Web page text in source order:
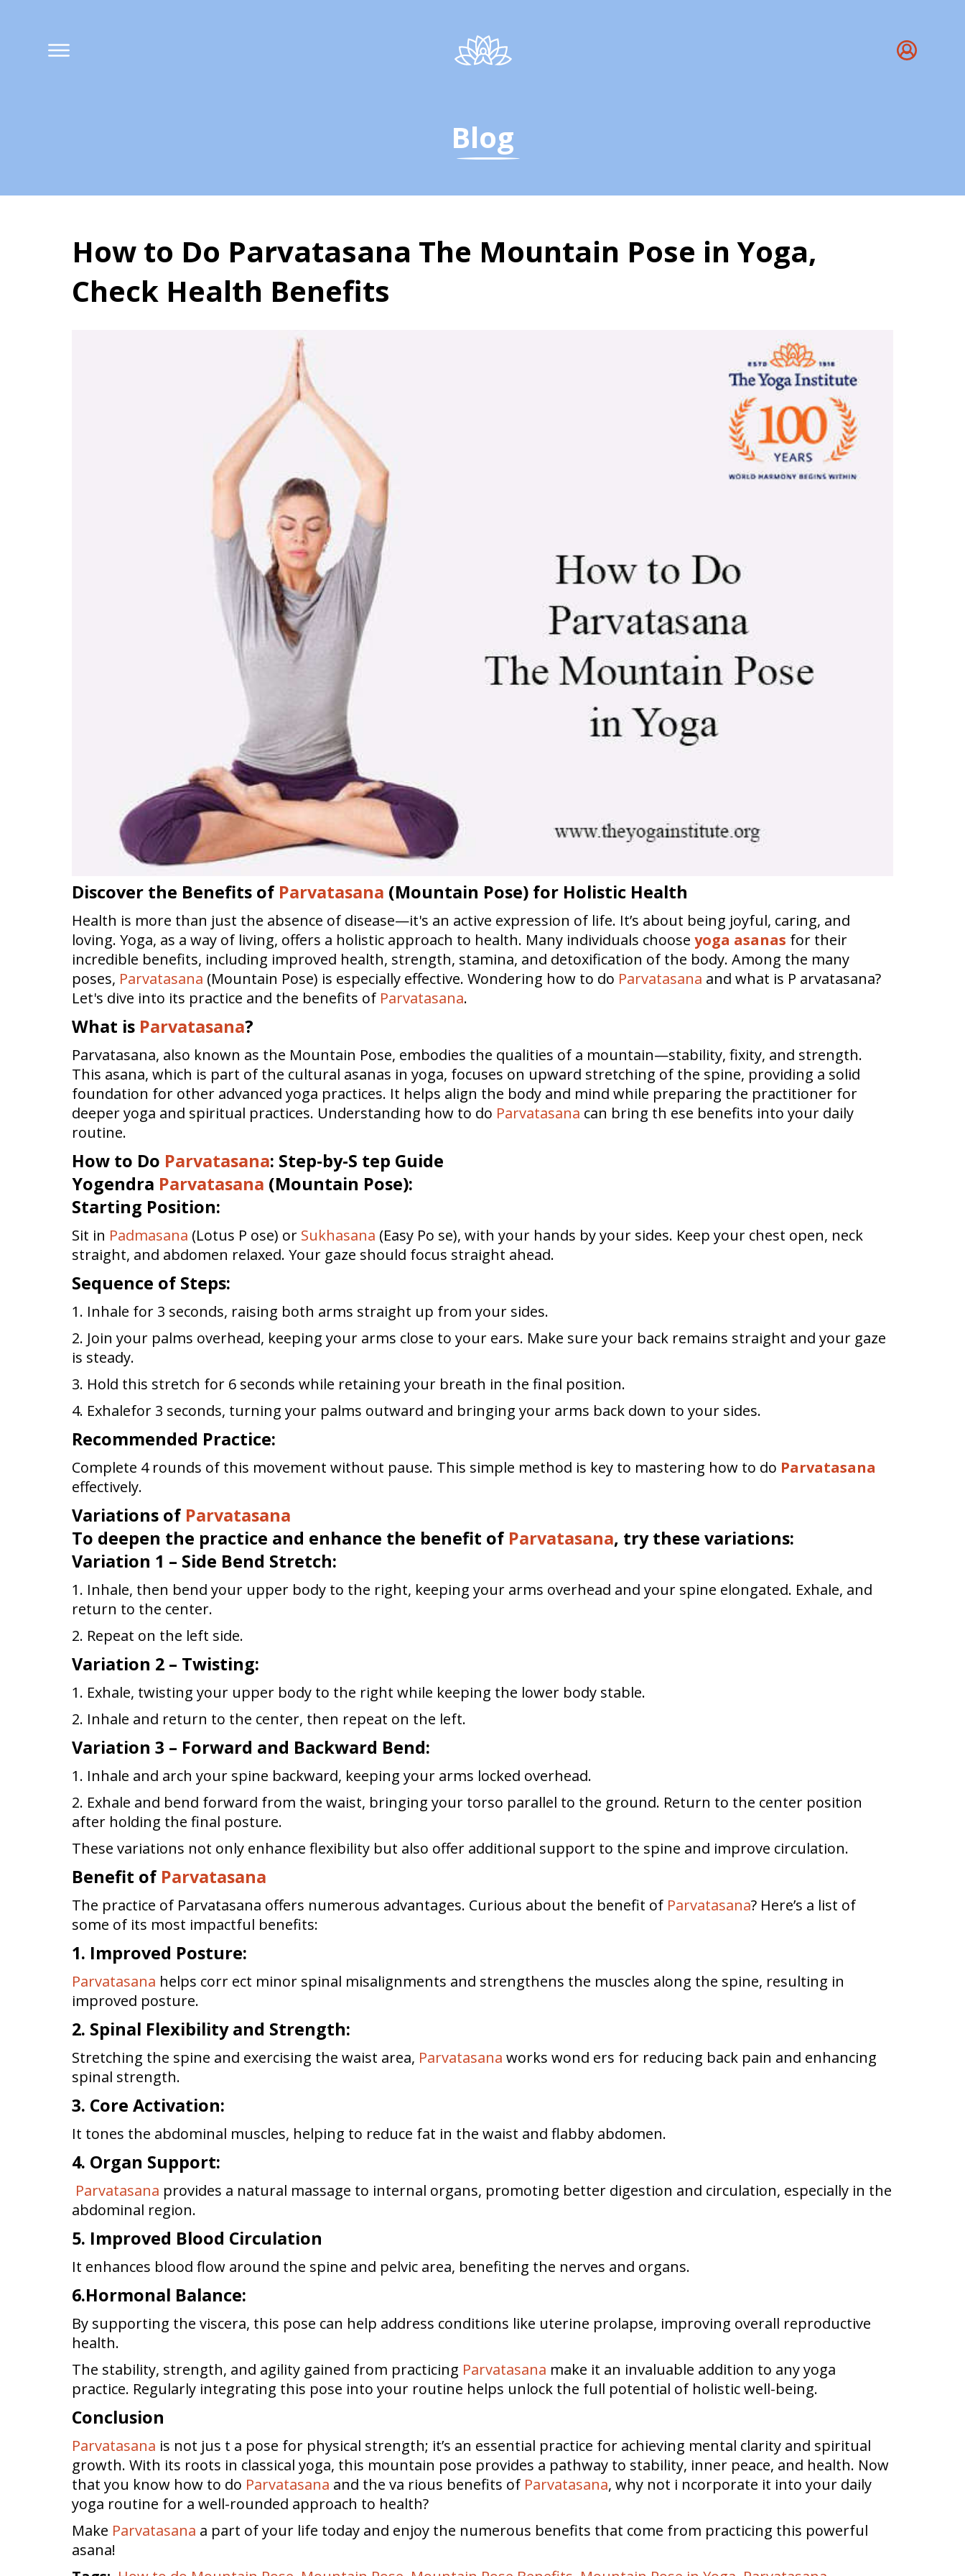
Blog
How to Do Parvatasana The Mountain Pose in Yoga,
Check Health Benefits
How to do Parvatasana (Mountain Pose) step by step with
Discover the Benefits of Parvatasana (Mountain Pose) for Holistic Health
Health is more than just the absence of disease—it's an active expression of life. It’s about being joyful, caring, and
loving. Yoga, as a way of living, offers a holistic approach to health. Many individuals choose yoga asanas for their
incredible benefits, including improved health, strength, stamina, and detoxification of the body. Among the many
poses, Parvatasana (Mountain Pose) is especially effective. Wondering how to do Parvatasana and what is P arvatasana?
Let's dive into its practice and the benefits of Parvatasana.
What is Parvatasana?
Parvatasana, also known as the Mountain Pose, embodies the qualities of a mountain—stability, fixity, and strength.
This asana, which is part of the cultural asanas in yoga, focuses on upward stretching of the spine, providing a solid
foundation for other advanced yoga practices. It helps align the body and mind while preparing the practitioner for
deeper yoga and spiritual practices. Understanding how to do Parvatasana can bring th ese benefits into your daily
routine.
How to Do Parvatasana: Step-by-S tep Guide
Yogendra Parvatasana (Mountain Pose):
Starting Position:
Sit in Padmasana (Lotus P ose) or Sukhasana (Easy Po se), with your hands by your sides. Keep your chest open, neck
straight, and abdomen relaxed. Your gaze should focus straight ahead.
Sequence of Steps:
1. Inhale for 3 seconds, raising both arms straight up from your sides.
2. Join your palms overhead, keeping your arms close to your ears. Make sure your back remains straight and your gaze
is steady.
3. Hold this stretch for 6 seconds while retaining your breath in the final position.
4. Exhalefor 3 seconds, turning your palms outward and bringing your arms back down to your sides.
Recommended Practice:
Complete 4 rounds of this movement without pause. This simple method is key to mastering how to do Parvatasana
effectively.
Variations of Parvatasana
To deepen the practice and enhance the benefit of Parvatasana, try these variations:
Variation 1 – Side Bend Stretch:
1. Inhale, then bend your upper body to the right, keeping your arms overhead and your spine elongated. Exhale, and
return to the center.
2. Repeat on the left side.
Variation 2 – Twisting:
1. Exhale, twisting your upper body to the right while keeping the lower body stable.
2. Inhale and return to the center, then repeat on the left.
Variation 3 – Forward and Backward Bend:
1. Inhale and arch your spine backward, keeping your arms locked overhead.
2. Exhale and bend forward from the waist, bringing your torso parallel to the ground. Return to the center position
after holding the final posture.
These variations not only enhance flexibility but also offer additional support to the spine and improve circulation.
Benefit of Parvatasana
The practice of Parvatasana offers numerous advantages. Curious about the benefit of Parvatasana? Here’s a list of
some of its most impactful benefits:
1. Improved Posture:
Parvatasana helps corr ect minor spinal misalignments and strengthens the muscles along the spine, resulting in
improved posture.
2. Spinal Flexibility and Strength:
Stretching the spine and exercising the waist area, Parvatasana works wond ers for reducing back pain and enhancing
spinal strength.
3. Core Activation:
It tones the abdominal muscles, helping to reduce fat in the waist and flabby abdomen.
4. Organ Support:
Parvatasana provides a natural massage to internal organs, promoting better digestion and circulation, especially in the
abdominal region.
5. Improved Blood Circulation
It enhances blood flow around the spine and pelvic area, benefiting the nerves and organs.
6.Hormonal Balance:
By supporting the viscera, this pose can help address conditions like uterine prolapse, improving overall reproductive
health.
The stability, strength, and agility gained from practicing Parvatasana make it an invaluable addition to any yoga
practice. Regularly integrating this pose into your routine helps unlock the full potential of holistic well-being.
Conclusion
Parvatasana is not jus t a pose for physical strength; it’s an essential practice for achieving mental clarity and spiritual
growth. With its roots in classical yoga, this mountain pose provides a pathway to stability, inner peace, and health. Now
that you know how to do Parvatasana and the va rious benefits of Parvatasana, why not i ncorporate it into your daily
yoga routine for a well-rounded approach to health?
Make Parvatasana a part of your life today and enjoy the numerous benefits that come from practicing this powerful
asana!